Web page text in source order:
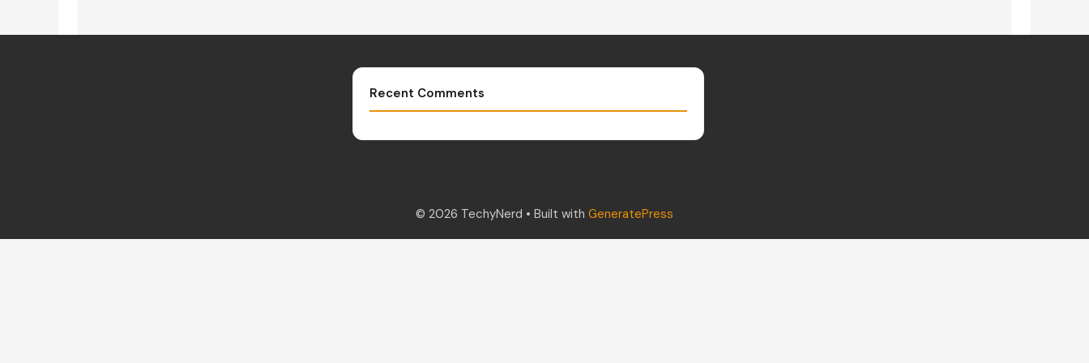
Recent Comments
© 2026 TechyNerd • Built with GeneratePress